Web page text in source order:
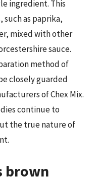
ingredient. This
as paprika,
mixed with other
sauce.
method of
closely guarded
of Chex Mix.
continue to
the true nature of
brown